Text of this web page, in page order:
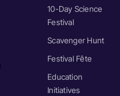
10-Day Science
Festival
Scavenger Hunt
Festival Fête
Education
Initiatives